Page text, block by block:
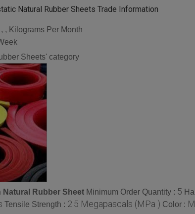
Natural Rubber Sheets Trade Information
, Kilograms Per Month
Sheets' category
Rubber Sheet Minimum Order Quantity : 5
Tensile Strength : 2.5 Megapascals (MPa ) Color :